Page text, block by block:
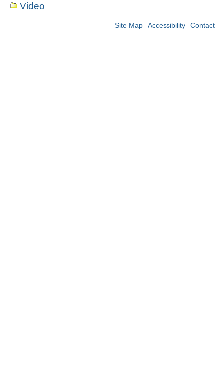
Video
Site Map Accessibility Contact